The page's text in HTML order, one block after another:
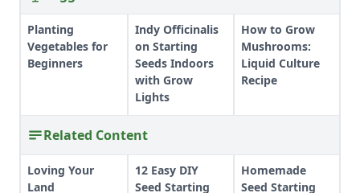
Planting
Vegetables for
Beginners
Indy Officinalis
on Starting
Seeds Indoors
with Grow
Lights
How to Grow
Mushrooms:
Liquid Culture
Recipe
Related Content
Loving Your
Land
12 Easy DIY
Seed Starting
Homemade
Seed Starting